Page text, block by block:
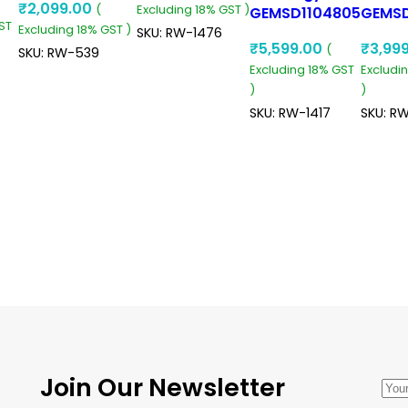
24V 5A Dc To
Dc Converter
120W Buck
₹2,099.00 (
Excluding 18% GST )
SKU: RW-539
Converter
Excluding 18% GST )
SKU: RW-1476
GEMSD1104805
48V 5A 240W
Dc To Dc
Converter
Ip68 Isolated
₹5,599.00 (
Excluding 18% GST
)
SKU: RW-1417
30A
To Dc
Ip68
₹
)
SKU:
Join Our Newsletter